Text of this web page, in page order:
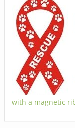
with a magnetic